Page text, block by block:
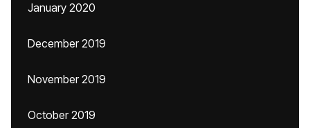
January 2020
December 2019
November 2019
October 2019